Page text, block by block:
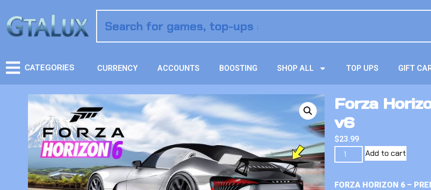
CATEGORIES CURRENCY ACCOUNTS BOOSTING SHOP ALL TOP UPS GIFT
Forza
v6
$23.99
Add to cart
FORZA HORIZON 6 –